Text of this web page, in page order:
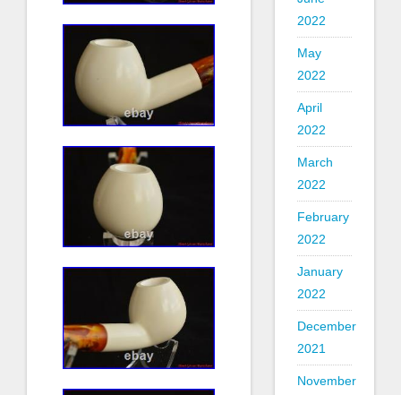
2022
May
2022
April
2022
March
2022
February
2022
January
2022
December
2021
November